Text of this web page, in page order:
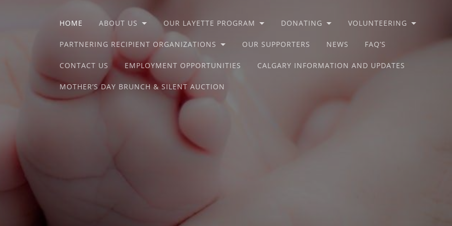
HOME ABOUT US OUR LAYETTE PROGRAM DONATING VOLUNTEERING
PARTNERING RECIPIENT ORGANIZATIONS OUR SUPPORTERS NEWS FAQ’S
CONTACT US EMPLOYMENT OPPORTUNITIES CALGARY INFORMATION AND UPDATES
MOTHER’S DAY BRUNCH & SILENT AUCTION